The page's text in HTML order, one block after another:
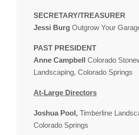
SECRETARY/TREASURER
Jessi Burg Outgrow Your
PAST PRESIDENT
Anne Campbell Colorado
Landscaping, Colorado Springs
At-Large Directors
Joshua Pool, Timberline
Colorado Springs